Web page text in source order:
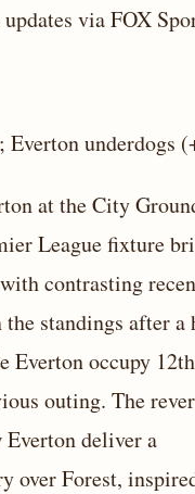
via FOX
underdogs
at the City
League fixture
contrasting
standings after a
Everton occupy
outing. The
Everton deliver a
over Forest,